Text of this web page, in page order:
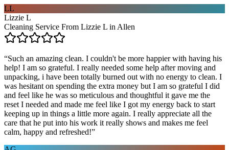
LL
Lizzie L
Cleaning Service From Lizzie L in Allen
“Such an amazing clean. I couldn't be more happier with having his
help! I am so grateful. I really needed some help after moving and
unpacking, i have been totally burned out with no energy to clean. I
was hesitant on spending the extra money but I am so grateful I did
and feel like he was so meticulous and thoughtful it gave me the
reset I needed and made me feel like I got my energy back to start
keeping up in things a little more again. I really appreciate all the
care that he put into his work it really shows and makes me feel
calm, happy and refreshed!”